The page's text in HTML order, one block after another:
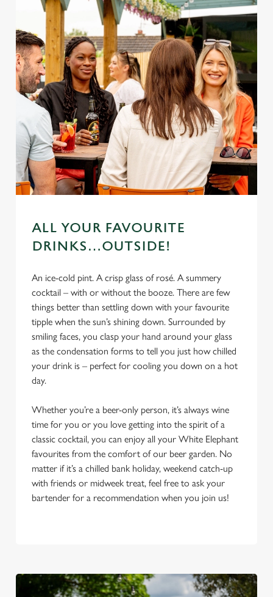
We use cookies to run this website and for marketing,
ALL YOUR FAVOURITE
DRINKS…OUTSIDE!
An ice-cold pint. A crisp glass of rosé. A summery
cocktail – with or without the booze. There are few
things better than settling down with your favourite
tipple when the sun’s shining down. Surrounded by
smiling faces, you clasp your hand around your glass
as the condensation forms to tell you just how chilled
your drink is – perfect for cooling you down on a hot
day.
Whether you’re a beer-only person, it’s always wine
time for you or you love getting into the spirit of a
classic cocktail, you can enjoy all your White Elephant
favourites from the comfort of our beer garden. No
matter if it’s a chilled bank holiday, weekend catch-up
with friends or midweek treat, feel free to ask your
bartender for a recommendation when you join us!